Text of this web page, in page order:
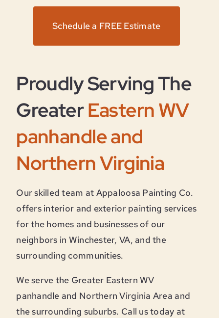
Schedule a FREE Estimate
Proudly Serving The
GreaterEastern WV
panhandle and
Northern Virginia
Our skilled team at Appaloosa Painting Co.
offers interior and exterior painting services
for the homes and businesses of our
neighbors in Winchester, VA, and the
surrounding communities.
We serve the Greater Eastern WV
panhandle and Northern Virginia Area and
the surrounding suburbs. Call us today at